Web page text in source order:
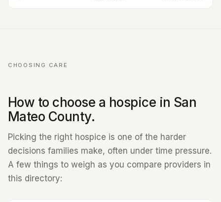
CHOOSING CARE
How to choose a hospice in San
Mateo County.
Picking the right hospice is one of the harder
decisions families make, often under time pressure.
A few things to weigh as you compare providers in
this directory: